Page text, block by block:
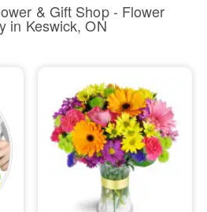
& Gift Shop - Flower
in Keswick, ON